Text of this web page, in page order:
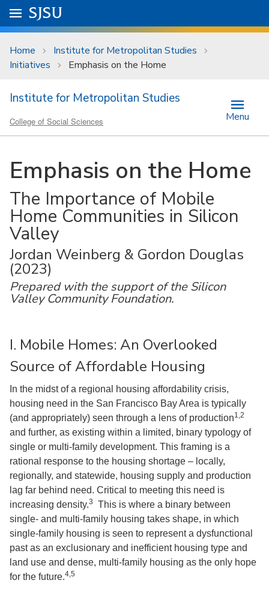
Skip to main content
University Menu .
Go to
SJSU
Home
Institute for Metropolitan Studies
Initiatives
Emphasis on the Home
Institute for Metropolitan Studies
College of Social Sciences Menu
Emphasis on the Home
The Importance of Mobile
Home Communities in Silicon
Valley
Jordan Weinberg & Gordon Douglas
(2023)
Prepared with the support of the Silicon
Valley Community Foundation.
I. Mobile Homes: An Overlooked
Source of Affordable Housing
In the midst of a regional housing affordability crisis,
housing need in the San Francisco Bay Area is typically
(and appropriately) seen through a lens of production1,2
and further, as existing within a limited, binary typology of
single or multi-family development. This framing is a
rational response to the housing shortage – locally,
regionally, and statewide, housing supply and production
lag far behind need. Critical to meeting this need is
increasing density.3
This is where a binary between
single- and multi-family housing takes shape, in which
single-family housing is seen to represent a dysfunctional
past as an exclusionary and inefficient housing type and
land use and dense, multi-family housing as the only hope
for the future.4,5